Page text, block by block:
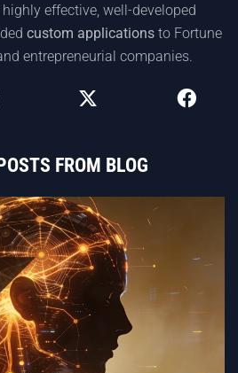
effective, well-developed
custom applications to Fortune
entrepreneurial companies.
FROM BLOG